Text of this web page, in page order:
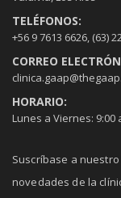
TELÉFONOS:
+56 9 7613 6626, (63)
CORREO
HORARIO:
Lunes a Viernes: 9:00
Suscríbase a
novedades de la